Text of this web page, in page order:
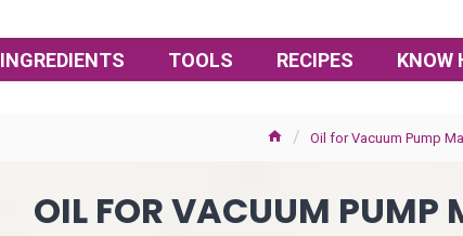
INGREDIENTS TOOLS RECIPES KNOW
Oil for Vacuum Pump
OIL FOR VACUUM PUMP